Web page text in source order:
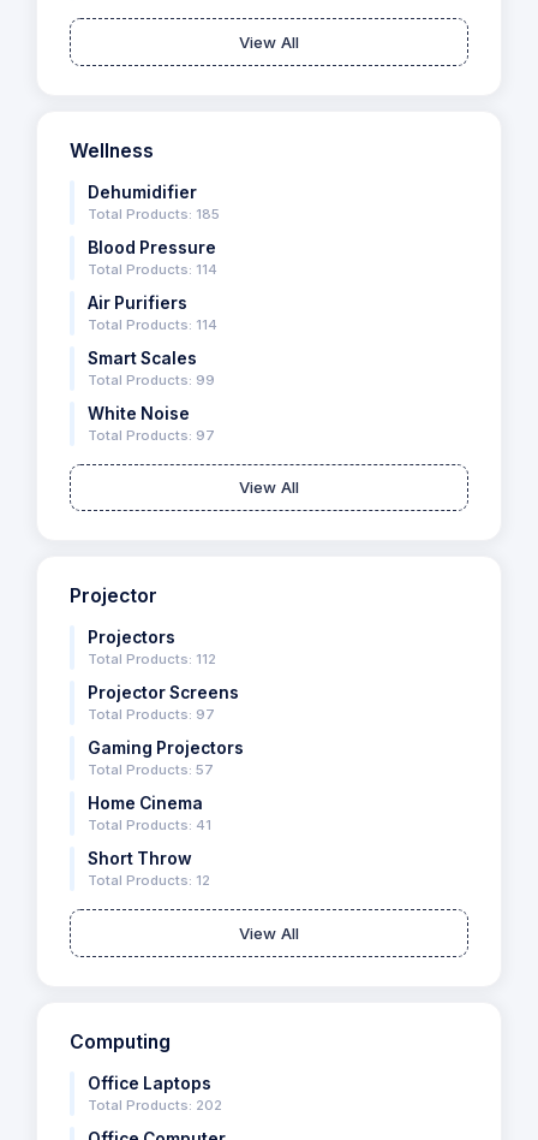
View All
Wellness
Dehumidifier
Total Products: 185
Blood Pressure
Total Products: 114
Air Purifiers
Total Products: 114
Smart Scales
Total Products: 99
White Noise
Total Products: 97
View All
Projector
Projectors
Total Products: 112
Projector Screens
Total Products: 97
Gaming Projectors
Total Products: 57
Home Cinema
Total Products: 41
Short Throw
Total Products: 12
View All
Computing
Office Laptops
Total Products: 202